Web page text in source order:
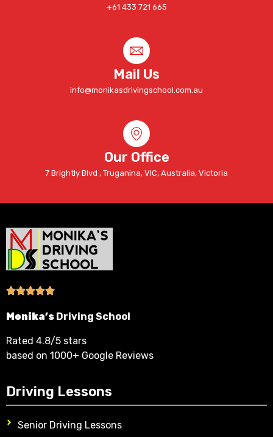
+61 433 721 665
Mail Us
info@monikasdrivingschool.com.au
Our Office
7 Brightly Blvd , Truganina, VIC, Australia, Victoria
Monika’s Driving School
Rated 4.8/5 stars
based on 1000+ Google Reviews
Driving Lessons
Senior Driving Lessons